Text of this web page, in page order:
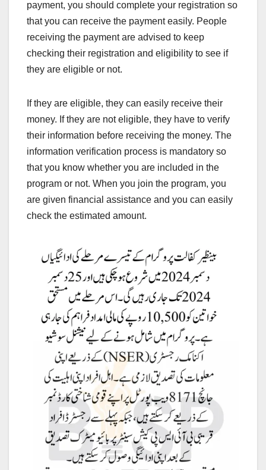
payment, you should complete your registration so
that you can receive the payment easily. People
receiving the payment are advised to keep
checking their registration and eligibility to see if
they are eligible or not.
If they are eligible, they can easily receive their
money. If they are not eligible, they have to verify
their information before receiving the money. The
information verification process is mandatory so
that you know whether you are included in the
program or not. When you join the program, you
are given financial assistance and you can easily
check the estimated amount.